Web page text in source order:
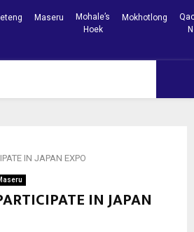
Maseru
Mohale’s
Hoek
Mokhotlong
IN JAPAN EXPO
IN JAPAN